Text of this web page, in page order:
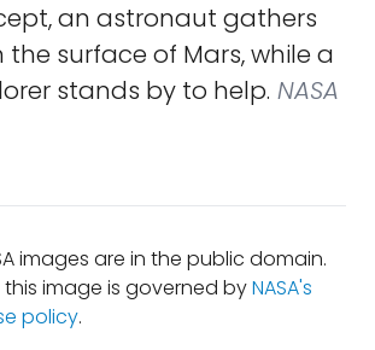
an astronaut gathers
surface of Mars, while a
stands by to help. NASA
images are in the public domain.
this image is governed byNASA's
policy.